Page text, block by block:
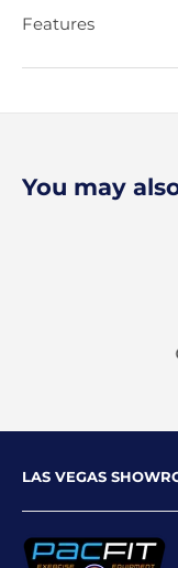
Features
You may
LAS VEGAS
9719 W Flamingo
Las Vegas, NV 89147